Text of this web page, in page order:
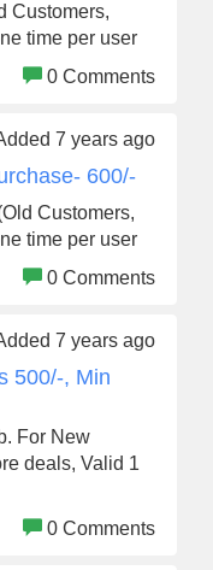
Customers,
time per user
0 Comments
7 years ago
600/-
Customers,
time per user
0 Comments
7 years ago
500/-, Min
For New
deals, Valid 1
0 Comments